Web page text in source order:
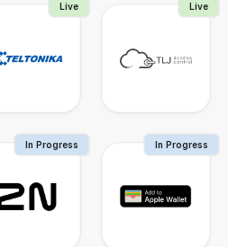
Live Live
In Progress In Progress